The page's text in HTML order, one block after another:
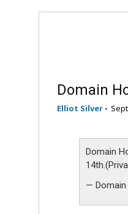
Domain
Elliot Silver -
Domain
— Domain